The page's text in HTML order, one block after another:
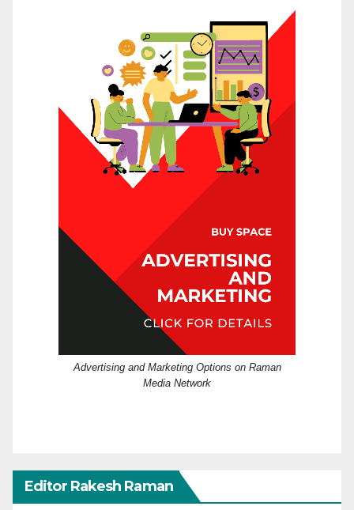
Advertising and Marketing Options on Raman
Media Network
Editor Rakesh Raman